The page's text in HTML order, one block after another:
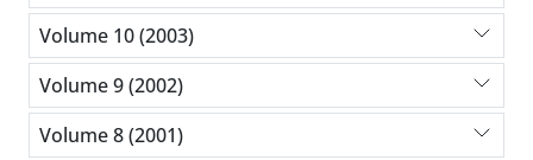
Volume 10 (2003)
Volume 9 (2002)
Volume 8 (2001)